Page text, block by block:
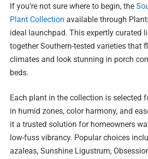
If you’re not sure where to begin, the
Plant Collection available through
ideal launchpad. This expertly curated
together Southern-tested varieties that
climates and look stunning in porch
beds.
Each plant in the collection is selected
in humid zones, color harmony, and
it a trusted solution for homeowners
low-fuss vibrancy. Popular choices
azaleas, Sunshine Ligustrum,